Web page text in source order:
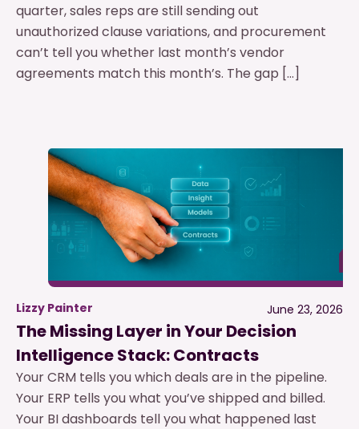
quarter, sales reps are still sending out
unauthorized clause variations, and procurement
can’t tell you whether last month’s vendor
agreements match this month’s. The gap […]
Lizzy Painter June 23, 2026
The Missing Layer in Your Decision
Intelligence Stack: Contracts
Your CRM tells you which deals are in the pipeline.
Your ERP tells you what you’ve shipped and billed.
Your BI dashboards tell you what happened last